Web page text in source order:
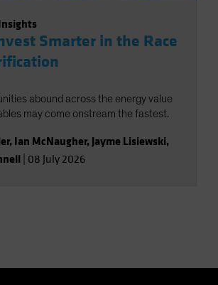
Smarter in the Race
abound across the energy value
may come onstream the fastest.
, Ian McNaugher, Jayme Lisiewski,
08 July 2026